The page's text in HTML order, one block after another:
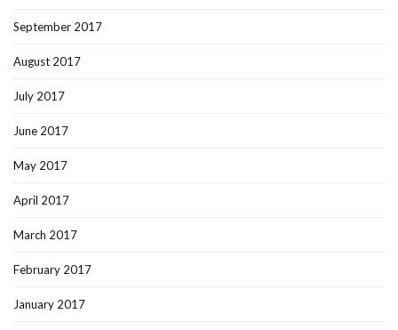
September 2017
August 2017
July 2017
June 2017
May 2017
April 2017
March 2017
February 2017
January 2017